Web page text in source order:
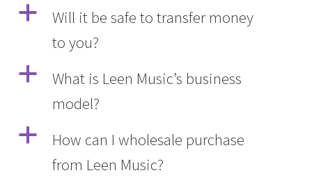
a
Will it be safe to transfer money
to you?
a
What is Leen Music’s business
model?
a
How can I wholesale purchase
from Leen Music?